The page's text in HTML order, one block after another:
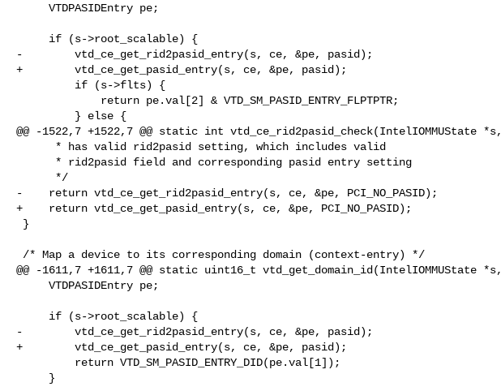
-        vtd_ce_get_rid2pasid_entry(s, ce, &pe, pasid);
+        vtd_ce_get_pasid_entry(s, ce, &pe, pasid);
@@ -1522,7 +1522,7 @@ static int vtd_ce_rid2pasid_check(IntelIOMMUState *s,
-    return vtd_ce_get_rid2pasid_entry(s, ce, &pe, PCI_NO_PASID);
+    return vtd_ce_get_pasid_entry(s, ce, &pe, PCI_NO_PASID);
@@ -1611,7 +1611,7 @@ static uint16_t vtd_get_domain_id(IntelIOMMUState *s,
-        vtd_ce_get_rid2pasid_entry(s, ce, &pe, pasid);
+        vtd_ce_get_pasid_entry(s, ce, &pe, pasid);